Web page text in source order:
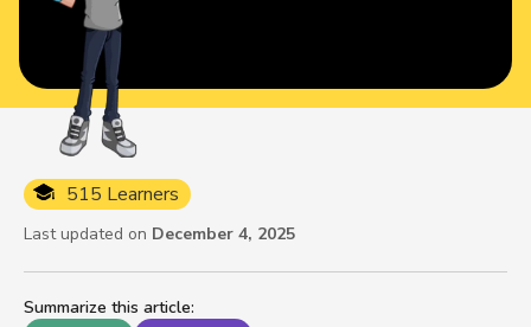
Summarize this article:
515 Learners
Last updated on December 4, 2025